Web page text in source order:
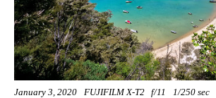
January 3, 2020 FUJIFILM X-T2 f/11 1/250 sec